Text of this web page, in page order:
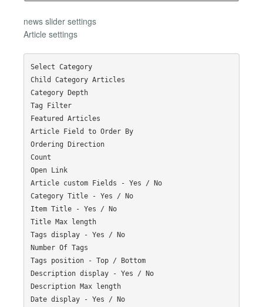
news slider settings
Article settings
Select Category
Child Category Articles
Category Depth
Tag Filter
Featured Articles
Article Field to Order By
Ordering Direction
Count
Open Link
Article custom Fields - Yes / No
Category Title - Yes / No
Item Title - Yes / No
Title Max length
Tags display - Yes / No
Number Of Tags
Tags position - Top / Bottom
Description display - Yes / No
Description Max length
Date display - Yes / No